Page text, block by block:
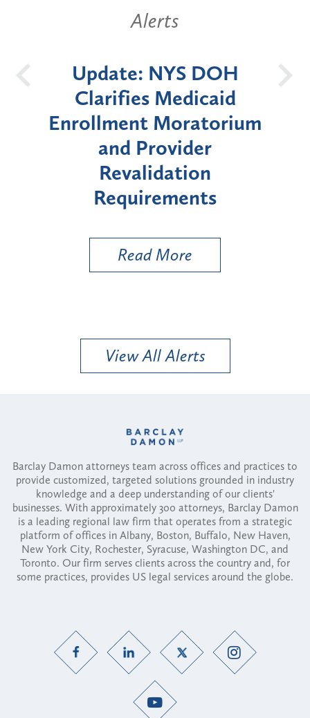
Alerts
Update: NYS DOH
Clarifies Medicaid
Enrollment Moratorium
and Provider
Revalidation
Requirements
Read More
View All Alerts
Barclay Damon attorneys team across offices and practices to
provide customized, targeted solutions grounded in industry
knowledge and a deep understanding of our clients'
businesses. With approximately 300 attorneys, Barclay Damon
is a leading regional law firm that operates from a strategic
platform of offices in Albany, Boston, Buffalo, New Haven,
New York City, Rochester, Syracuse, Washington DC, and
Toronto. Our firm serves clients across the country and, for
some practices, provides US legal services around the globe.